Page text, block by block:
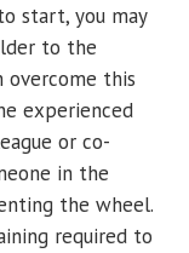
start, you may
to the
overcome this
experienced
or co-
in the
the wheel.
required to